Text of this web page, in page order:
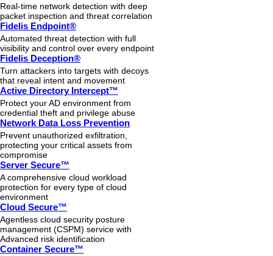
Real-time network detection with deep
packet inspection and threat correlation
Fidelis Endpoint®
Automated threat detection with full
visibility and control over every endpoint
Fidelis Deception®
Turn attackers into targets with decoys
that reveal intent and movement
Active Directory Intercept™
Protect your AD environment from
credential theft and privilege abuse
Network Data Loss Prevention
Prevent unauthorized exfiltration,
protecting your critical assets from
compromise
Server Secure™
A comprehensive cloud workload
protection for every type of cloud
environment
Cloud Secure™
Agentless cloud security posture
management (CSPM) service with
Advanced risk identification
Container Secure™